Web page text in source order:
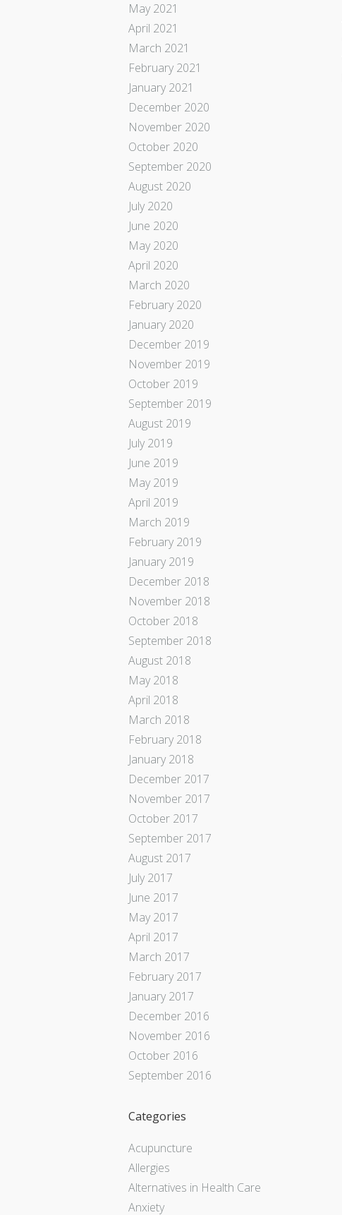
May 2021
April 2021
March 2021
February 2021
January 2021
December 2020
November 2020
October 2020
September 2020
August 2020
July 2020
June 2020
May 2020
April 2020
March 2020
February 2020
January 2020
December 2019
November 2019
October 2019
September 2019
August 2019
July 2019
June 2019
May 2019
April 2019
March 2019
February 2019
January 2019
December 2018
November 2018
October 2018
September 2018
August 2018
May 2018
April 2018
March 2018
February 2018
January 2018
December 2017
November 2017
October 2017
September 2017
August 2017
July 2017
June 2017
May 2017
April 2017
March 2017
February 2017
January 2017
December 2016
November 2016
October 2016
September 2016
Categories
Acupuncture
Allergies
Alternatives in Health Care
Anxiety